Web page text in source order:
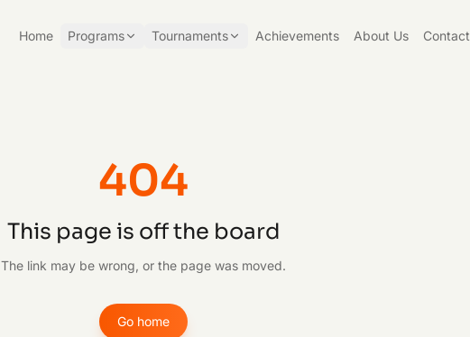
Home Programs Tournaments Achievements About Us Contact
404
This page is off the board
The link may be wrong, or the page was moved.
Go home